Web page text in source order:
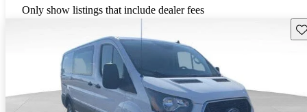
Only show listings that include dealer fees